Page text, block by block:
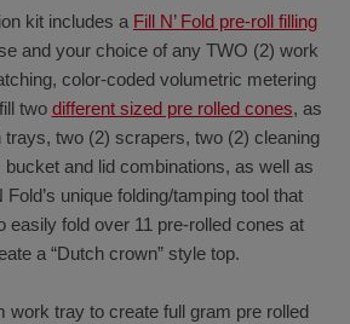
kit includes a Fill N’ Fold pre-roll filling
and your choice of any TWO (2) work
color-coded volumetric metering
two different sized pre rolled cones, as
two (2) scrapers, two (2) cleaning
and lid combinations, as well as
unique folding/tamping tool that
easily fold over 11 pre-rolled cones at
a “Dutch crown” style top.
work tray to create full gram pre rolled